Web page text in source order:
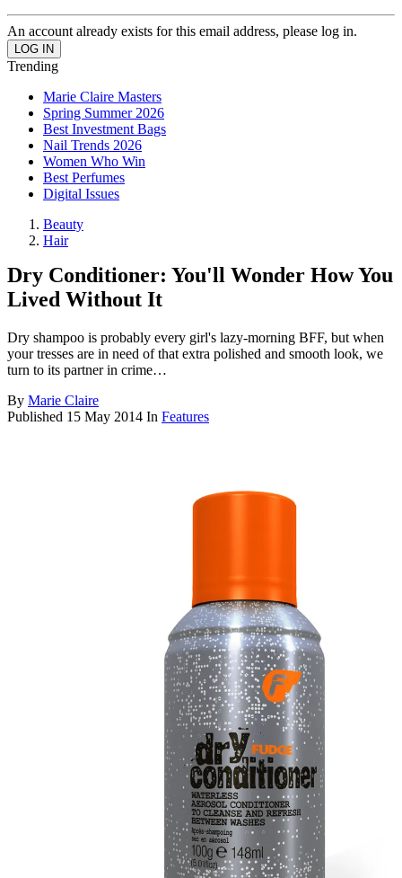
An account already exists for this email address, please log in.
Trending
Marie Claire Masters
Spring Summer 2026
Best Investment Bags
Nail Trends 2026
Women Who Win
Best Perfumes
Digital Issues
Beauty
Hair
Dry Conditioner: You'll Wonder How You
Lived Without It
Dry shampoo is probably every girl's lazy-morning BFF, but when
your tresses are in need of that extra polished and smooth look, we
turn to its partner in crime…
By Marie Claire
Published 15 May 2014 In Features